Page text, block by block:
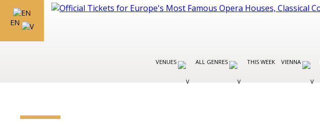
EN
VENUES ALL GENRES THIS WEEK VIENNA